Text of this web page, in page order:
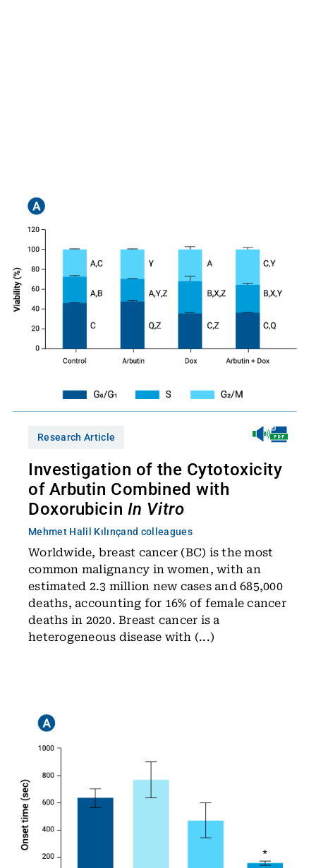
Research Article
Investigation of the Cytotoxicity
of Arbutin Combined with
Doxorubicin In Vitro
Mehmet Halil Kılınçand colleagues
Worldwide, breast cancer (BC) is the most
common malignancy in women, with an
estimated 2.3 million new cases and 685,000
deaths, accounting for 16% of female cancer
deaths in 2020. Breast cancer is a
heterogeneous disease with (...)